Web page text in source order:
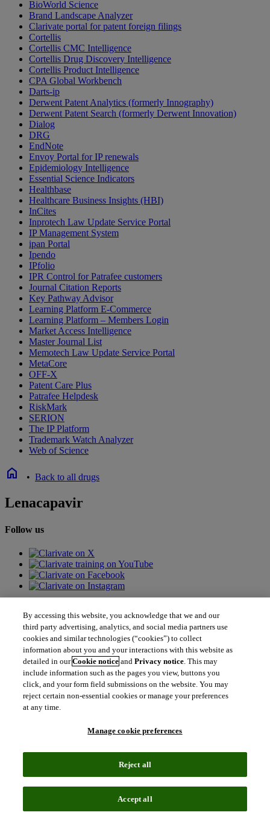
BioWorld Science
Brand Landscape Analyzer
Clarivate portal for patent foreign filings
Cortellis
Cortellis CMC Intelligence
Cortellis Drug Discovery Intelligence
Cortellis Product Intelligence
CPA Global Workbench
Darts-ip
Derwent Patent Analytics (formerly Innography)
Derwent Patent Search (formerly Derwent Innovation)
Dialog
DRG
EndNote
Envoy Portal for IP renewals
Epidemiology Intelligence
Essential Science Indicators
Healthbase
Healthcare Business Insights (HBI)
InCites
Inprotech Law Update Service Portal
IP Management System
ipan Portal
Ipendo
IPfolio
IPR Control for Patrafee customers
Journal Citation Reports
Key Pathway Advisor
Learning Platform E-Commerce
Learning Platform – Members Login
Market Access Intelligence
Master Journal List
Memotech Law Update Service Portal
MetaCore
OFF-X
Patent Care Plus
Patrafee Helpdesk
RiskMark
SERION
The IP Platform
Trademark Watch Analyzer
Web of Science
home • Back to all drugs
Lenacapavir
Follow us
Sales enquiries north_east
Customer service north_east
Support north_east
Academia & Government
Scientific and Academic Research
Content Solutions
Solutions for Government
Life Sciences & Healthcare
Portfolio Strategy and Business Development
By accessing this website, you acknowledge that we and our
third party advertising, analytics, and social media partners use
cookies and similar technologies (“cookies”) to collect
information about you and your interactions with this website as
detailed in ourCookie notice andPrivacy notice. This may
include information such as the pages you view, buttons you
click, and your form field submissions on the website. You may
reject certain non-essential cookies or manage your preferences
at any time.
Manage cookie preferences
Reject all
Accept all